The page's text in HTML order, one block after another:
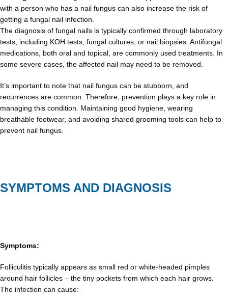
with a person who has a nail fungus can also increase the risk of
getting a fungal nail infection.
The diagnosis of fungal nails is typically confirmed through laboratory
tests, including KOH tests, fungal cultures, or nail biopsies. Antifungal
medications, both oral and topical, are commonly used treatments. In
some severe cases, the affected nail may need to be removed.
It’s important to note that nail fungus can be stubborn, and
recurrences are common. Therefore, prevention plays a key role in
managing this condition. Maintaining good hygiene, wearing
breathable footwear, and avoiding shared grooming tools can help to
prevent nail fungus.
SYMPTOMS AND DIAGNOSIS
Symptoms:
Folliculitis typically appears as small red or white-headed pimples
around hair follicles – the tiny pockets from which each hair grows.
The infection can cause: